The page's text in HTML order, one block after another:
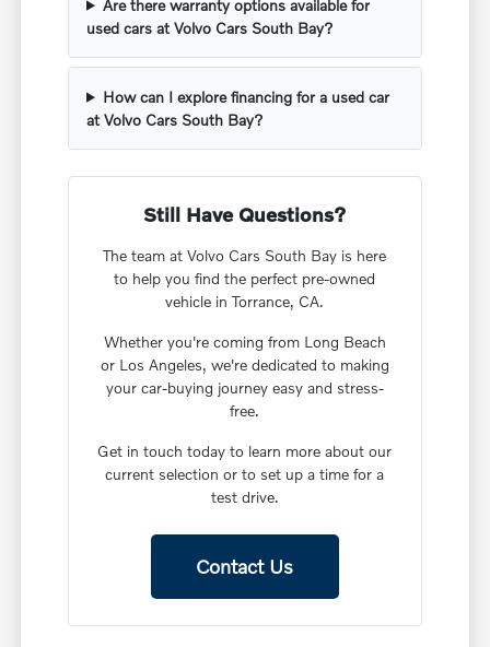
Are there warranty options available for
used cars at Volvo Cars South Bay?
How can I explore financing for a used car
at Volvo Cars South Bay?
Still Have Questions?
The team at Volvo Cars South Bay is here
to help you find the perfect pre-owned
vehicle in Torrance, CA.
Whether you're coming from Long Beach
or Los Angeles, we're dedicated to making
your car-buying journey easy and stress-
free.
Get in touch today to learn more about our
current selection or to set up a time for a
test drive.
Contact Us